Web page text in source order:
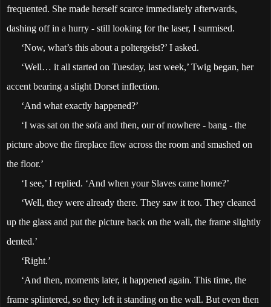
frequented. She made herself scarce immediately afterwards,
dashing off in a hurry - still looking for the laser, I surmised.
‘Now, what’s this about a poltergeist?’ I asked.
‘Well… it all started on Tuesday, last week,’ Twig began, her
accent bearing a slight Dorset inflection.
‘And what exactly happened?’
‘I was sat on the sofa and then, our of nowhere - bang - the
picture above the fireplace flew across the room and smashed on
the floor.’
‘I see,’ I replied. ‘And when your Slaves came home?’
‘Well, they were already there. They saw it too. They cleaned
up the glass and put the picture back on the wall, the frame slightly
dented.’
‘Right.’
‘And then, moments later, it happened again. This time, the
frame splintered, so they left it standing on the wall. But even then